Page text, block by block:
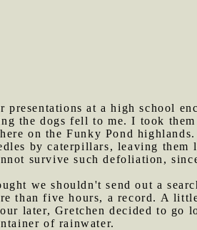
at a high school
the dogs fell to me. I took
on the Funky Pond
by caterpillars, leaving them
survive such defoliation,
we shouldn't send out a
than five hours, a record. A
later, Gretchen decided to go
of rainwater.